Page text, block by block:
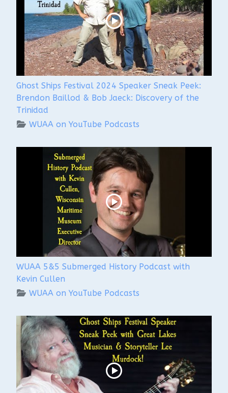
Ghost Ships Festival 2024 Speaker Sneak Peek:
Brendon Baillod & Bob Jaeck: Discovery of the
Trinidad
WUAA on YouTube Podcasts
WUAA 5&5 Submerged History Podcast with
Kevin Cullen
WUAA on YouTube Podcasts